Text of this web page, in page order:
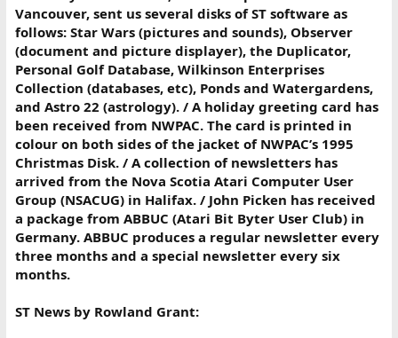
Vancouver, sent us several disks of ST software as
follows: Star Wars (pictures and sounds), Observer
(document and picture displayer), the Duplicator,
Personal Golf Database, Wilkinson Enterprises
Collection (databases, etc), Ponds and Watergardens,
and Astro 22 (astrology). / A holiday greeting card has
been received from NWPAC. The card is printed in
colour on both sides of the jacket of NWPAC’s 1995
Christmas Disk. / A collection of newsletters has
arrived from the Nova Scotia Atari Computer User
Group (NSACUG) in Halifax. / John Picken has received
a package from ABBUC (Atari Bit Byter User Club) in
Germany. ABBUC produces a regular newsletter every
three months and a special newsletter every six
months.
ST News by Rowland Grant: